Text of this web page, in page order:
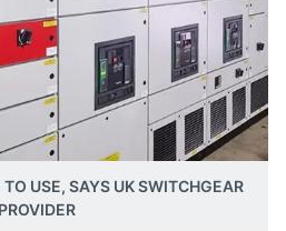
USE, SAYS UK SWITCHGEAR
PROVIDER